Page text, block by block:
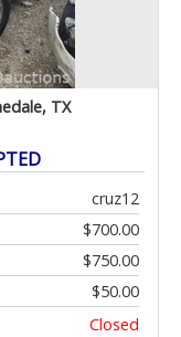
TX
cruz12
$700.00
$750.00
$50.00
Closed